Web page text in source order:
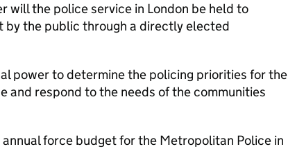
will the police service in London be held to
by the public through a directly elected
power to determine the policing priorities for the
and respond to the needs of the communities
force budget for the Metropolitan Police in